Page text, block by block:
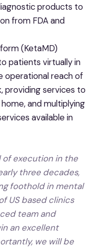
products to
from FDA and
(KetaMD)
patients virtually in
operational reach of
providing services to
and multiplying
available in
of execution in the
three decades,
foothold in mental
US based clinics
team and
an excellent
we will be